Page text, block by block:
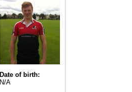
Date of birth:
N/A